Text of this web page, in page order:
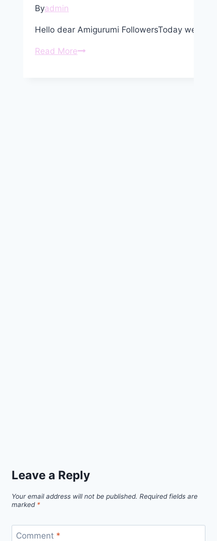
Byadmin
Hello dear Amigurumi FollowersToday we
Read MoreAmigurumi
Leave a Reply
Your email address will not be published. Required fields are
marked *
Comment *